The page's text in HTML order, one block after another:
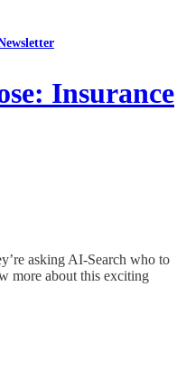
Insurance
asking AI-Search who to
more about this exciting